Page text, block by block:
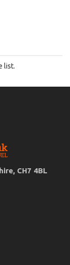
list.
CH7 4BL